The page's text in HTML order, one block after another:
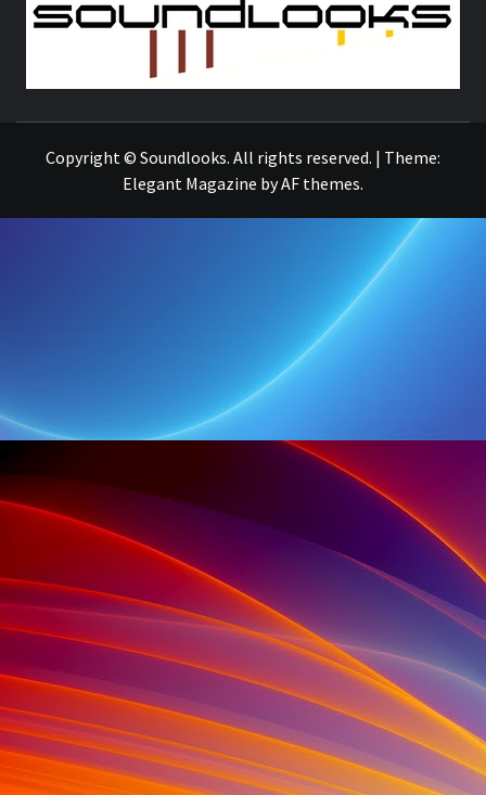
Copyright © Soundlooks. All rights reserved. | Theme:
Elegant Magazine byAF themes.